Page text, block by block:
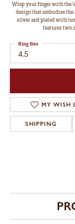
Wrap your finger with the
design that embodies
silver and plated with
features two
4.5
Ring Size
MY WISH
SHIPPING